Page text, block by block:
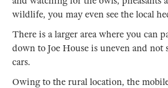
wildlife, you may even see the local
There is a larger area where you can
down to Joe House is uneven and
cars.
Owing to the rural location, the